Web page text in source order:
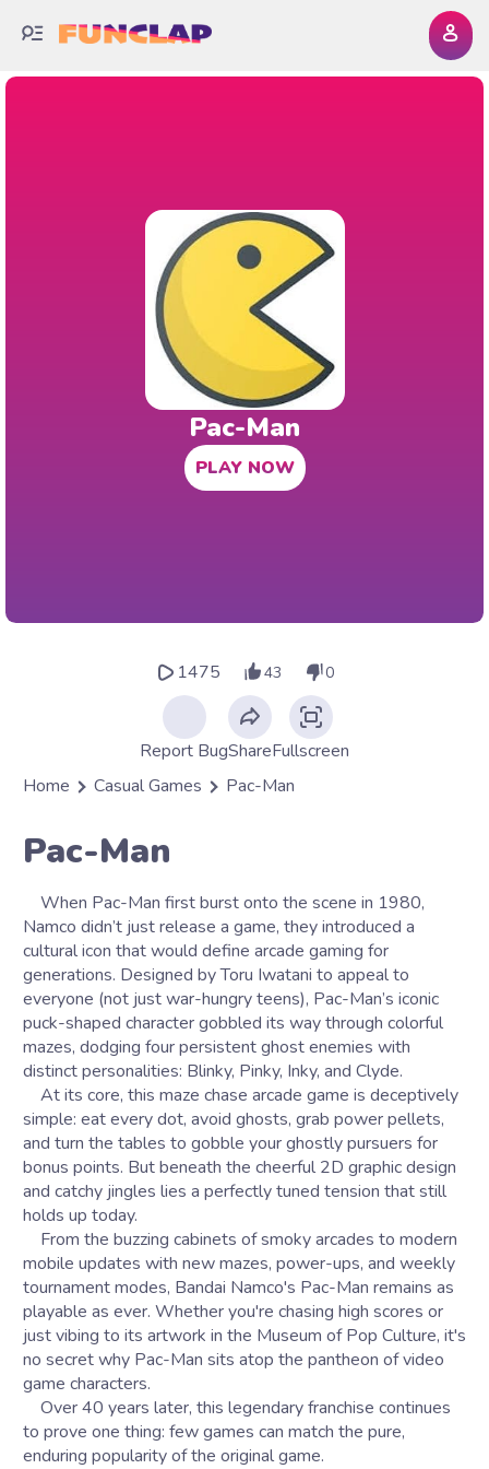
Pac-Man
PLAY NOW
1475 43 0
Report BugShareFullscreen
Home
Casual Games Pac-Man
Pac-Man
When Pac-Man first burst onto the scene in 1980,
Namco didn’t just release a game, they introduced a
cultural icon that would define arcade gaming for
generations. Designed by Toru Iwatani to appeal to
everyone (not just war-hungry teens), Pac-Man’s iconic
puck-shaped character gobbled its way through colorful
mazes, dodging four persistent ghost enemies with
distinct personalities: Blinky, Pinky, Inky, and Clyde.
At its core, this maze chase arcade game is deceptively
simple: eat every dot, avoid ghosts, grab power pellets,
and turn the tables to gobble your ghostly pursuers for
bonus points. But beneath the cheerful 2D graphic design
and catchy jingles lies a perfectly tuned tension that still
holds up today.
From the buzzing cabinets of smoky arcades to modern
mobile updates with new mazes, power-ups, and weekly
tournament modes, Bandai Namco's Pac-Man remains as
playable as ever. Whether you're chasing high scores or
just vibing to its artwork in the Museum of Pop Culture, it's
no secret why Pac-Man sits atop the pantheon of video
game characters.
Over 40 years later, this legendary franchise continues
to prove one thing: few games can match the pure,
enduring popularity of the original game.